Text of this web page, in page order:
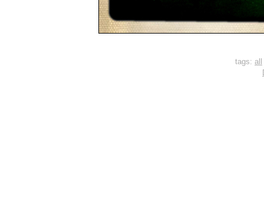
tags: all